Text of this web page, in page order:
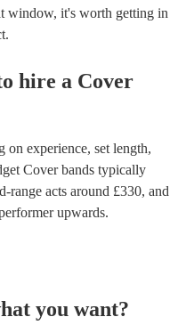
window, it's worth getting in
hire a Cover
on experience, set length,
Cover bands typically
range acts around £330, and
upwards.
you want?